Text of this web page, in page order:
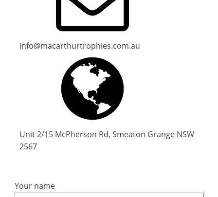
info@macarthurtrophies.com.au
Unit 2/15 McPherson Rd, Smeaton Grange NSW
2567
Your name